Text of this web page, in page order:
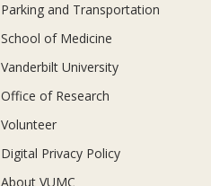
Parking and Transportation
School of Medicine
Vanderbilt University
Office of Research
Volunteer
Digital Privacy Policy
About VUMC